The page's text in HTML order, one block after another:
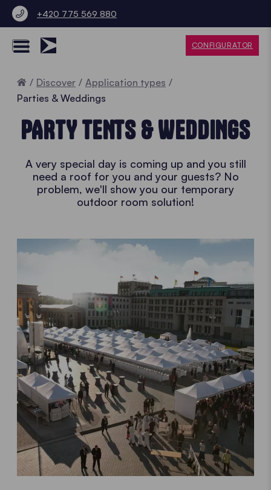
+420 775 569 880
CONFIGURATOR
Home
Discover
Application types
Parties & Weddings
PARTY TENTS & WEDDINGS
A very special day is coming up and you still
need a roof for you and your guests? No
problem, we'll show you our temporary
outdoor room solution!